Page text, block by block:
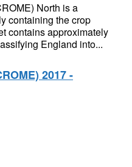
North is a
containing the crop
contains approximately
England into...
2017 -